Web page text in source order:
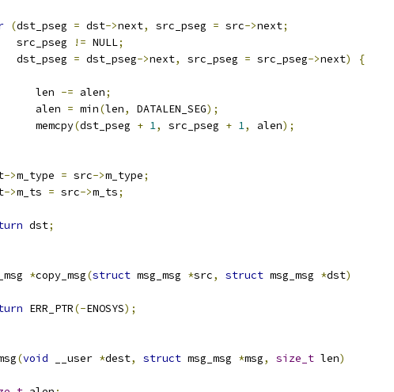
(dst_pseg = dst->next, src_pseg = src->next;
src_pseg
!= NULL;
dst_pseg
= dst_pseg->next, src_pseg = src_pseg->next) {
		len
-= alen;
		alen
= min(len, DATALEN_SEG);
		memcpy
(dst_pseg + 1, src_pseg + 1, alen);
->m_type = src->m_type;
->m_ts = src->m_ts;
dst;
*copy_msg(struct msg_msg *src, struct msg_msg *dst)
ERR_PTR(-ENOSYS);
(void __user *dest, struct msg_msg *msg, size_t len)